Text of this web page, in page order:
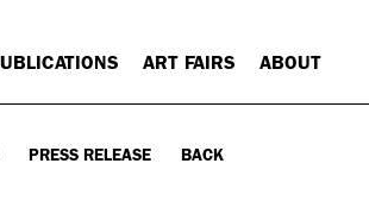
ART FAIRS ABOUT
PRESS RELEASE BACK